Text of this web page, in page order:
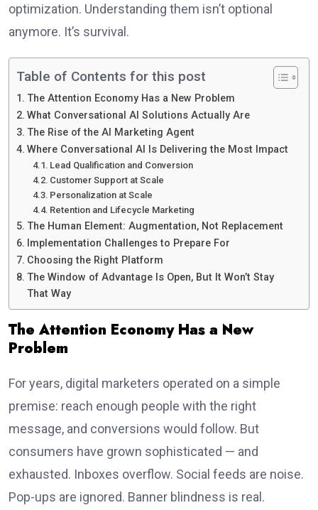
optimization. Understanding them isn’t optional
anymore. It’s survival.
Table of Contents for this post
The Attention Economy Has a New Problem
What Conversational AI Solutions Actually Are
The Rise of the AI Marketing Agent
Where Conversational AI Is Delivering the Most Impact
Lead Qualification and Conversion
Customer Support at Scale
Personalization at Scale
Retention and Lifecycle Marketing
The Human Element: Augmentation, Not Replacement
Implementation Challenges to Prepare For
Choosing the Right Platform
The Window of Advantage Is Open, But It Won’t Stay
That Way
The Attention Economy Has a New
Problem
For years, digital marketers operated on a simple
premise: reach enough people with the right
message, and conversions would follow. But
consumers have grown sophisticated — and
exhausted. Inboxes overflow. Social feeds are noise.
Pop-ups are ignored. Banner blindness is real.